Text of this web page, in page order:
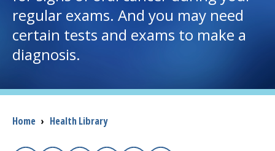
I want to...
Patients and Visitors
regular exams. And you may need
certain tests and exams to make a
diagnosis.
Breadcrumb
Home › Health Library